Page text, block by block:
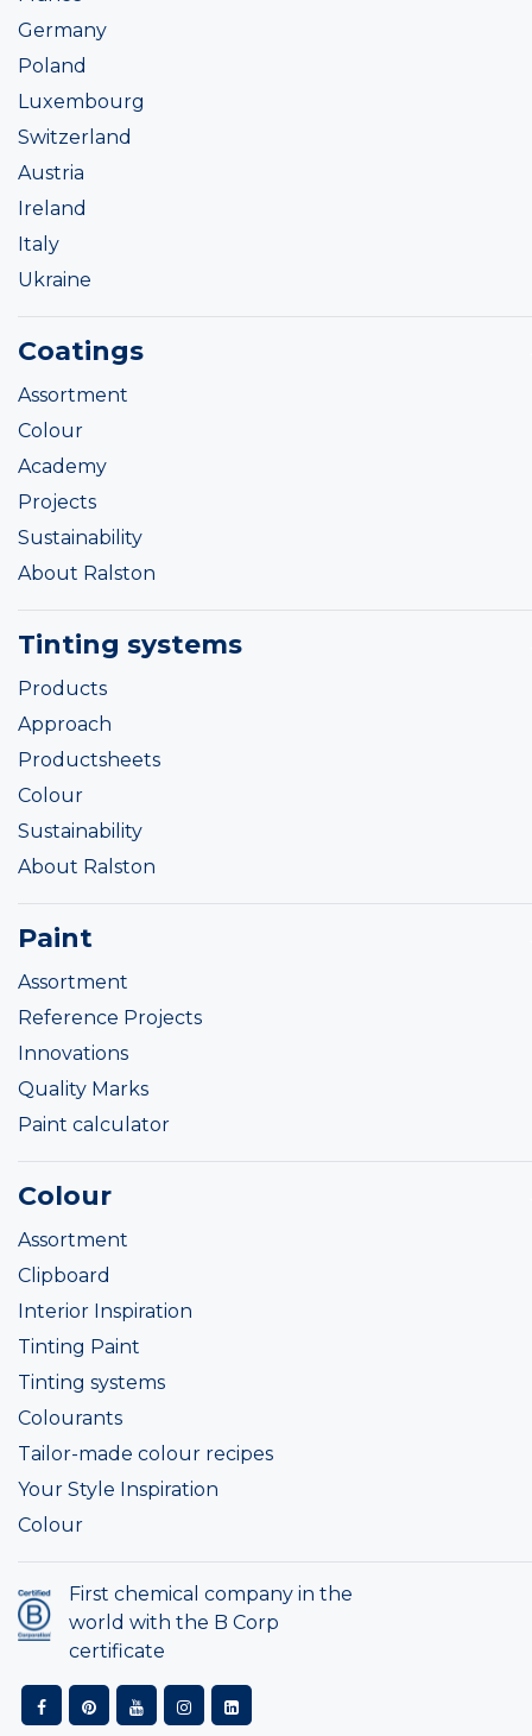
Germany
Poland
Luxembourg
Switzerland
Austria
Ireland
Italy
Ukraine
Coatings
Assortment
Colour
Academy
Projects
Sustainability
About Ralston
Tinting systems
Products
Approach
Productsheets
Colour
Sustainability
About Ralston
Paint
Assortment
Reference Projects
Innovations
Quality Marks
Paint calculator
Colour
Assortment
Clipboard
Interior Inspiration
Tinting Paint
Tinting systems
Colourants
Tailor-made colour recipes
Your Style Inspiration
Colour
First chemical company in the
world with the B Corp
certificate